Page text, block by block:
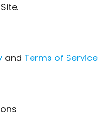
and Terms of Service